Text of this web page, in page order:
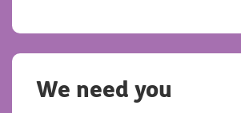
We need you